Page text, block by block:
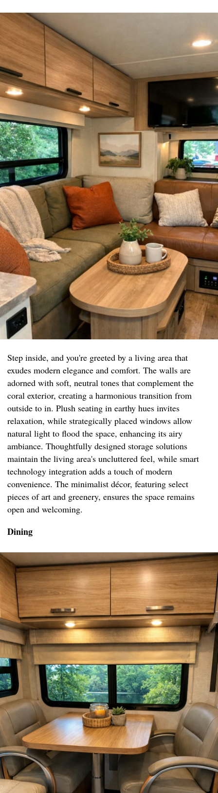
Step inside, and you're greeted by a living area that
exudes modern elegance and comfort. The walls are
adorned with soft, neutral tones that complement the
coral exterior, creating a harmonious transition from
outside to in. Plush seating in earthy hues invites
relaxation, while strategically placed windows allow
natural light to flood the space, enhancing its airy
ambiance. Thoughtfully designed storage solutions
maintain the living area's uncluttered feel, while smart
technology integration adds a touch of modern
convenience. The minimalist décor, featuring select
pieces of art and greenery, ensures the space remains
open and welcoming.
Dining